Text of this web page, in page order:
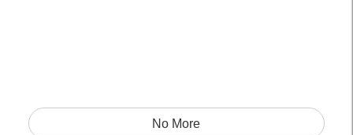
No More